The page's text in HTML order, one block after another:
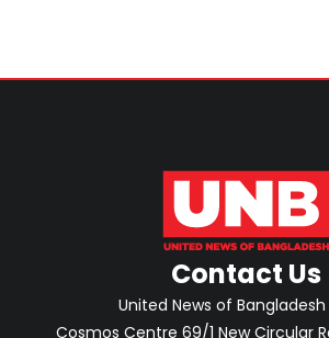
Contact Us
United News of Bangladesh
Cosmos Centre 69/1 New Circular